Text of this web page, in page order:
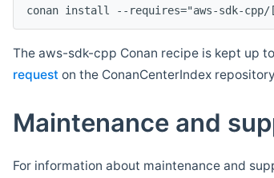
The aws-sdk-cpp Conan recipe is kept up
request on the ConanCenterIndex
Maintenance and
For information about maintenance and